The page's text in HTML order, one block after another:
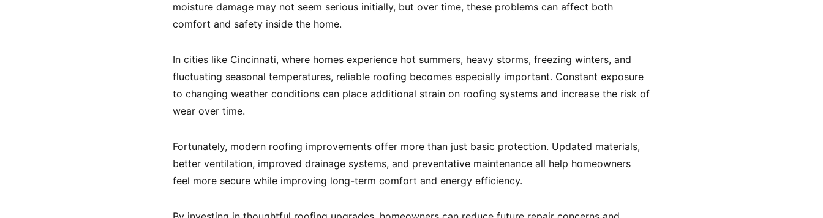
moisture damage may not seem serious initially, but over time, these problems can affect both
comfort and safety inside the home.
In cities like Cincinnati, where homes experience hot summers, heavy storms, freezing winters, and
fluctuating seasonal temperatures, reliable roofing becomes especially important. Constant exposure
to changing weather conditions can place additional strain on roofing systems and increase the risk of
wear over time.
Fortunately, modern roofing improvements offer more than just basic protection. Updated materials,
better ventilation, improved drainage systems, and preventative maintenance all help homeowners
feel more secure while improving long-term comfort and energy efficiency.